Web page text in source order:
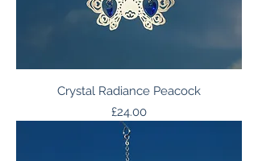
Crystal Radiance Peacock
Price
£24.00